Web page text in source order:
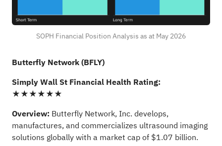
SOPH Financial Position Analysis as at May 2026
Butterfly Network (BFLY)
Simply Wall St Financial Health Rating:
★★★★★★
Overview: Butterfly Network, Inc. develops,
manufactures, and commercializes ultrasound imaging
solutions globally with a market cap of $1.07 billion.